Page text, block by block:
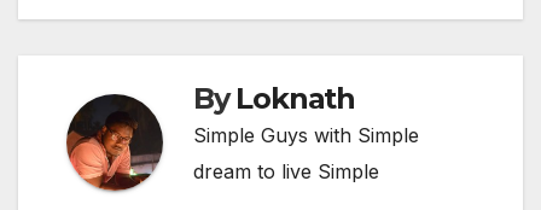
ByLoknath
Simple Guys with Simple
dream to live Simple